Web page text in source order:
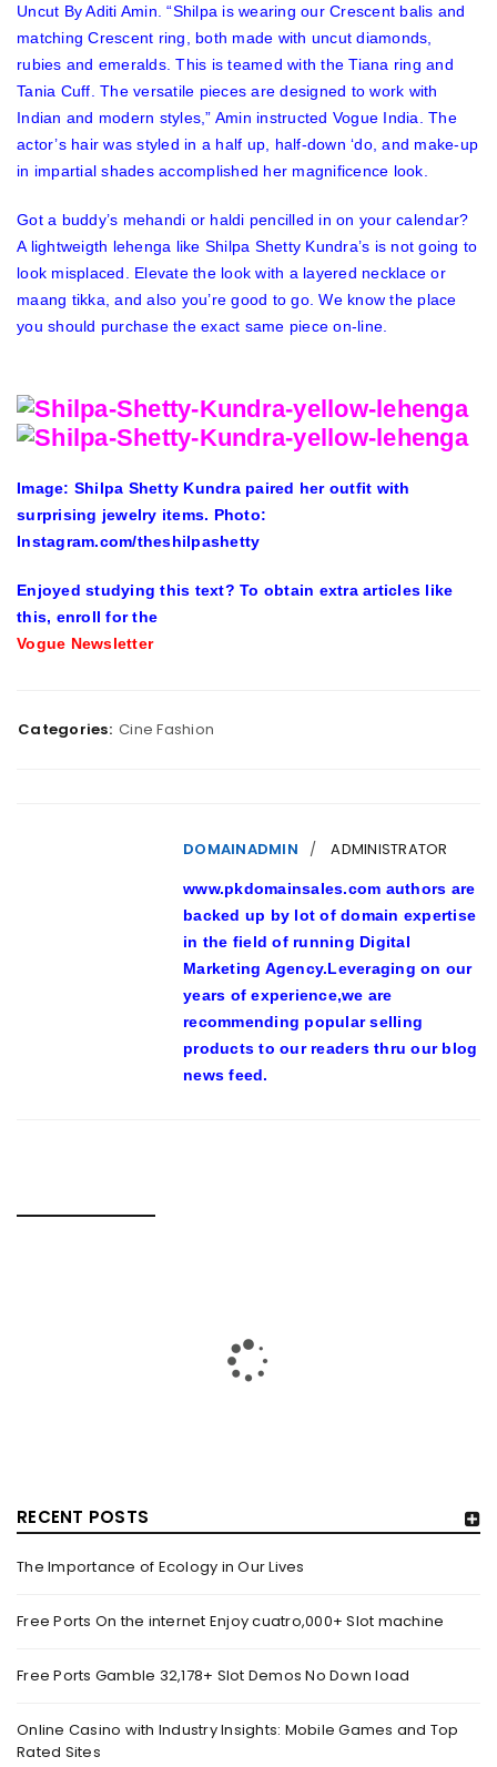
RECENT POSTS
The Importance of Ecology in Our Lives
Free Ports On the internet Enjoy cuatro,000+ Slot machine
Free Ports Gamble 32,178+ Slot Demos No Down load
Online Casino with Industry Insights: Mobile Games and Top
Rated Sites
Uncut By Aditi Amin. “Shilpa is wearing our Crescent balis and
matching Crescent ring, both made with uncut diamonds,
rubies and emeralds. This is teamed with the Tiana ring and
Tania Cuff. The versatile pieces are designed to work with
Indian and modern styles,” Amin instructed Vogue India. The
actor’s hair was styled in a half up, half-down ‘do, and make-up
in impartial shades accomplished her magnificence look.
Got a buddy’s mehandi or haldi pencilled in on your calendar?
A lightweigth lehenga like Shilpa Shetty Kundra’s is not going to
look misplaced. Elevate the look with a layered necklace or
maang tikka, and also you’re good to go. We know the place
you should purchase the exact same piece on-line.
Image: Shilpa Shetty Kundra paired her outfit with
surprising jewelry items. Photo:
Instagram.com/theshilpashetty
Enjoyed studying this text? To obtain extra articles like
this, enroll for the
Vogue Newsletter
Categories: Cine Fashion
DOMAINADMIN ADMINISTRATOR
www.pkdomainsales.com authors are
backed up by lot of domain expertise
in the field of running Digital
Marketing Agency.Leveraging on our
years of experience,we are
recommending popular selling
products to our readers thru our blog
news feed.
SEXY HALLOWEEN COSTUMES – YAHOO NEWS
Halloween costumes with automobile racing, western and